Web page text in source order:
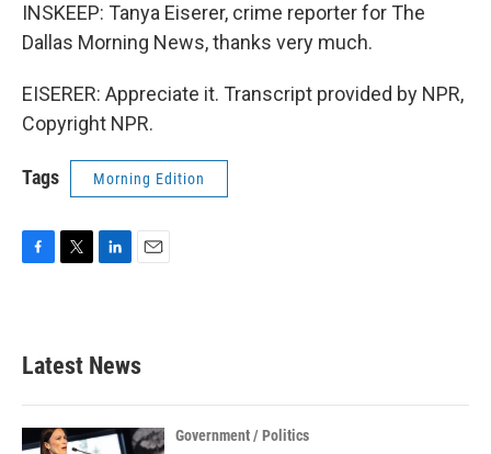
INSKEEP: Tanya Eiserer, crime reporter for The
Dallas Morning News, thanks very much.
EISERER: Appreciate it. Transcript provided by NPR,
Copyright NPR.
Tags Morning Edition
b
o
k
e
e
d
n
Latest News
Government / Politics